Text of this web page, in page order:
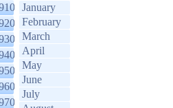
January
February
March
April
May
June
July